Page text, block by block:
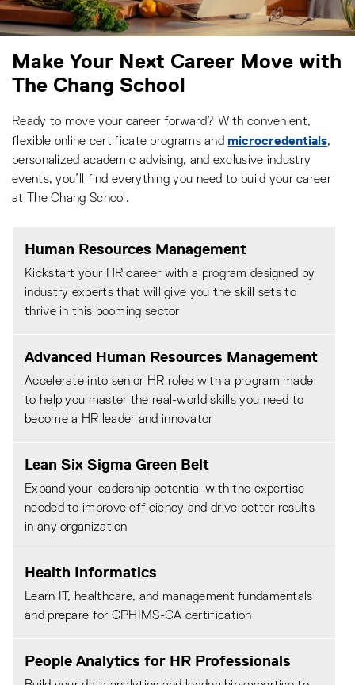
Make Your Next Career Move with
The Chang School
Ready to move your career forward? With convenient,
flexible online certificate programs and microcredentials,
personalized academic advising, and exclusive industry
events, you’ll find everything you need to build your career
at The Chang School.
Human Resources Management
Kickstart your HR career with a program designed by
industry experts that will give you the skill sets to
thrive in this booming sector
Advanced Human Resources Management
Accelerate into senior HR roles with a program made
to help you master the real-world skills you need to
become a HR leader and innovator
Lean Six Sigma Green Belt
Expand your leadership potential with the expertise
needed to improve efficiency and drive better results
in any organization
Health Informatics
Learn IT, healthcare, and management fundamentals
and prepare for CPHIMS-CA certification
People Analytics for HR Professionals